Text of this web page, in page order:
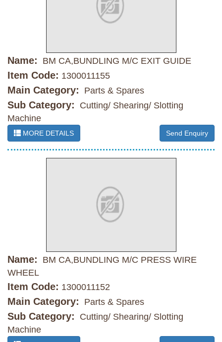
Name: BM CA,BUNDLING M/C EXIT GUIDE
Item Code: 1300011155
Main Category: Parts & Spares
Sub Category:
Cutting/ Shearing/ Slotting
Machine
MORE DETAILS Send Enquiry
Name:
BM CA,BUNDLING M/C PRESS WIRE
WHEEL
Item Code: 1300011152
Main Category: Parts & Spares
Sub Category:
Cutting/ Shearing/ Slotting
Machine